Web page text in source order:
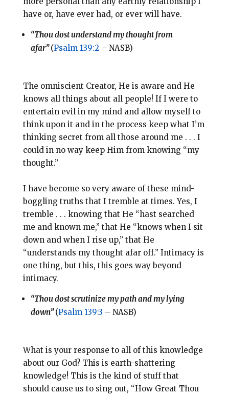
have or, have ever had, or ever will have.
“Thou dost understand my thought from
afar”(Psalm 139:2– NASB)
The omniscient Creator, He is aware and He
knows all things about all people! If I were to
entertain evil in my mind and allow myself to
think upon it and in the process keep what I’m
thinking secret from all those around me . . . I
could in no way keep Him from knowing “my
thought.”
I have become so very aware of these mind-
boggling truths that I tremble at times. Yes, I
tremble . . . knowing that He “hast searched
me and known me,” that He “knows when I sit
down and when I rise up,” that He
“understands my thought afar off.” Intimacy is
one thing, but this, this goes way beyond
intimacy.
“Thou dost scrutinize my path and my lying
down”(Psalm 139:3 – NASB)
What is your response to all of this knowledge
about our God? This is earth-shattering
knowledge! This is the kind of stuff that
should cause us to sing out, “How Great Thou